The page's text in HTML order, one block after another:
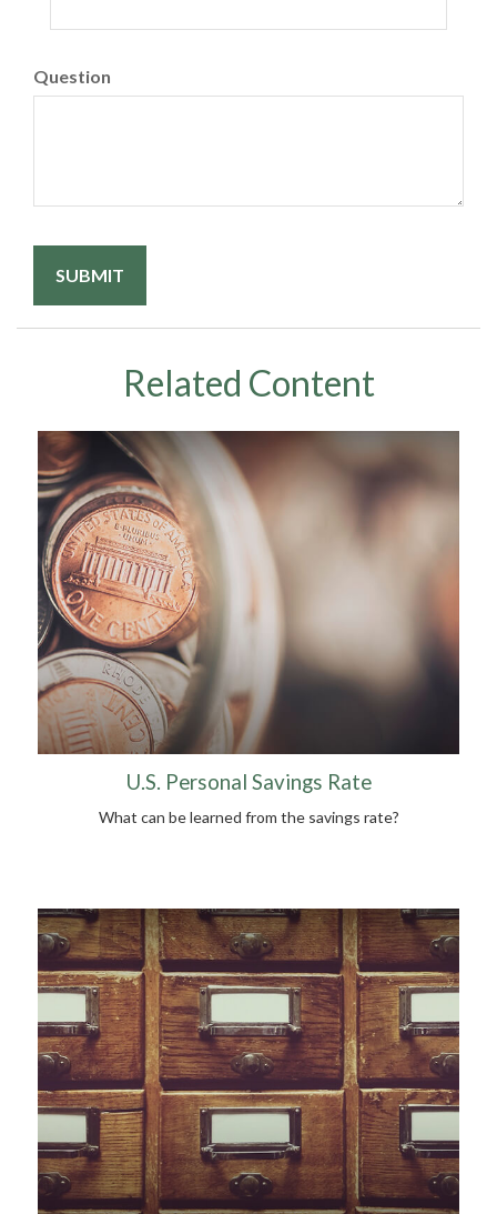
Question
Related Content
U.S. Personal Savings Rate
What can be learned from the savings rate?